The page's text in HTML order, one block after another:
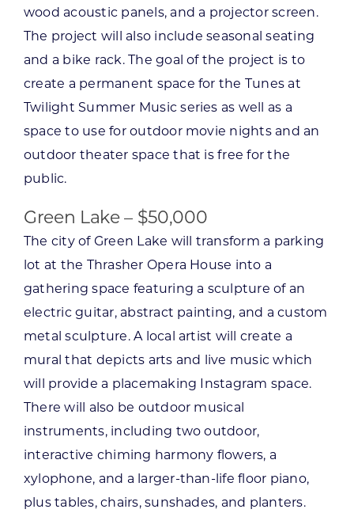
wood acoustic panels, and a projector screen.
The project will also include seasonal seating
and a bike rack. The goal of the project is to
create a permanent space for the Tunes at
Twilight Summer Music series as well as a
space to use for outdoor movie nights and an
outdoor theater space that is free for the
public.
Green Lake – $50,000
The city of Green Lake will transform a parking
lot at the Thrasher Opera House into a
gathering space featuring a sculpture of an
electric guitar, abstract painting, and a custom
metal sculpture. A local artist will create a
mural that depicts arts and live music which
will provide a placemaking Instagram space.
There will also be outdoor musical
instruments, including two outdoor,
interactive chiming harmony flowers, a
xylophone, and a larger-than-life floor piano,
plus tables, chairs, sunshades, and planters.